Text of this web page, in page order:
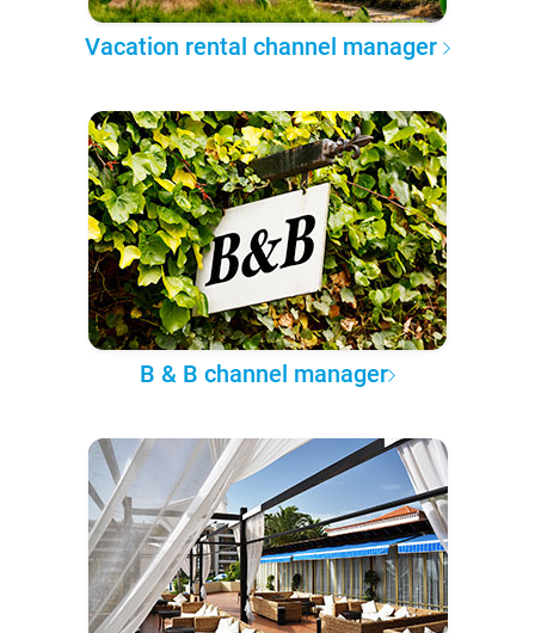
Vacation rental channel manager
B & B channel manager